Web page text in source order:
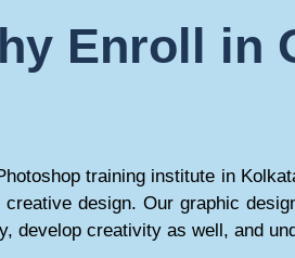
Enroll in
training institute in
creative design. Our graphic
develop creativity as well, and